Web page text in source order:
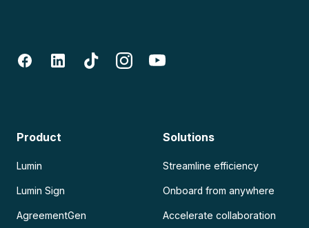
Product
Lumin
Lumin Sign
AgreementGen
Solutions
Streamline efficiency
Onboard from anywhere
Accelerate collaboration